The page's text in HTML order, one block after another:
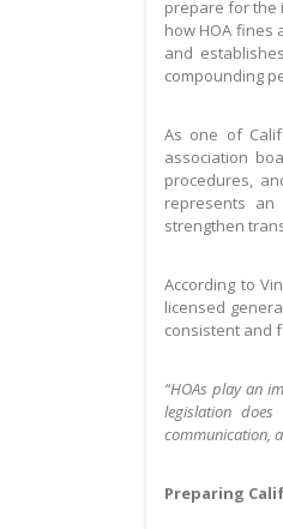
prepare for the
how HOA fines
and
compounding
As one of
association
procedures,
represents
strengthen
According to
licensed
consistent and
“HOAs play an
legislation
communication,
Preparing